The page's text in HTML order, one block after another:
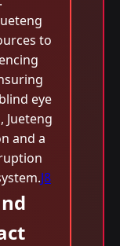
to
eye
Jueteng
and a
J8